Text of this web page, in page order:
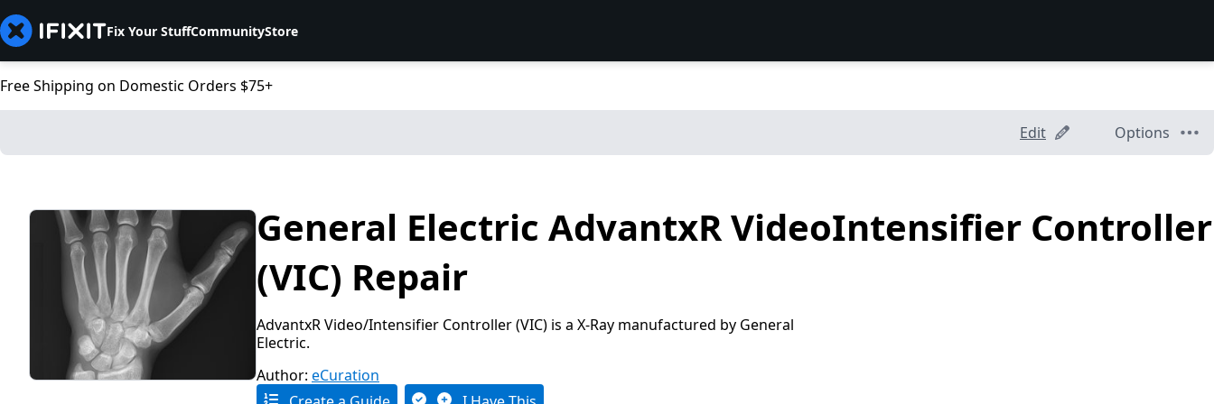
Fix Your StuffCommunityStore
Free Shipping on Domestic Orders $75+
Edit Options
General Electric AdvantxR VideoIntensifier Controller
(VIC) Repair
AdvantxR Video/Intensifier Controller (VIC) is a X-Ray manufactured by General
Electric.
Author: eCuration